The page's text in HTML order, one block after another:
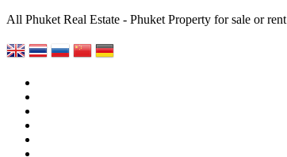
All Phuket Real Estate - Phuket Property for sale or rent